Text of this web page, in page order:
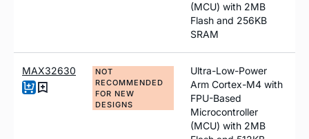
(MCU) with 2MB
Flash and 256KB
SRAM
MAX32630
NOT
RECOMMENDED
FOR NEW
DESIGNS
Ultra-Low-Power
Arm Cortex-M4 with
FPU-Based
Microcontroller
(MCU) with 2MB